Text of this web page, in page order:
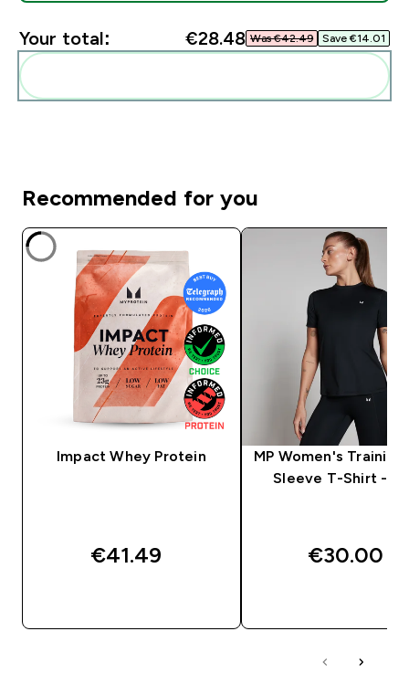
Your total: €28.48‎ Was €42.49‎ Save €14.01‎
Recommended for you
Impact Whey Protein
€41.49‎
MP Women's
Sleeve T-Shirt -
€30.00‎